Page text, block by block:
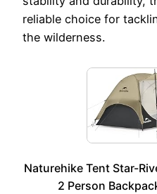
reliable choice for
the wilderness.
Naturehike Tent Star-
2 Person